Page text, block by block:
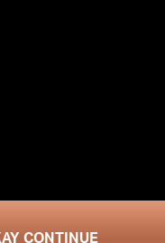
CONTINUE